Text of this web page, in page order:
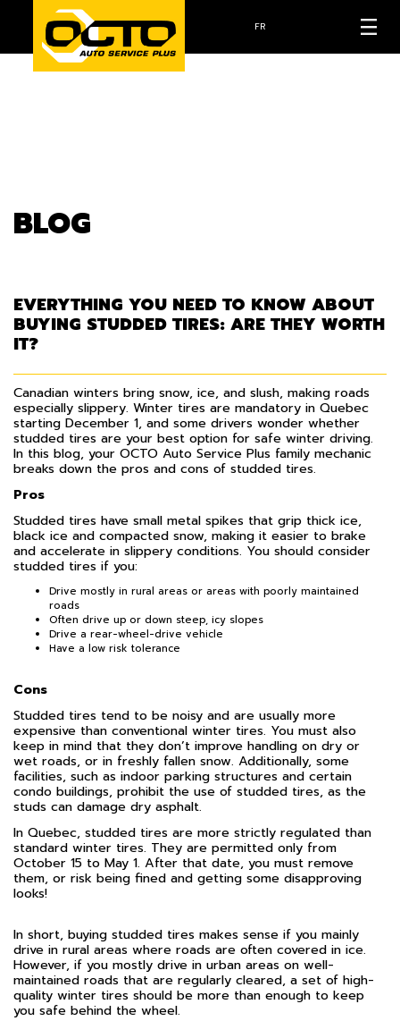
FR
BLOG
EVERYTHING YOU NEED TO KNOW ABOUT
BUYING STUDDED TIRES: ARE THEY WORTH
IT?
Canadian winters bring snow, ice, and slush, making roads
especially slippery. Winter tires are mandatory in Quebec
starting December 1, and some drivers wonder whether
studded tires are your best option for safe winter driving.
In this blog, your OCTO Auto Service Plus family mechanic
breaks down the pros and cons of studded tires.
Pros
Studded tires have small metal spikes that grip thick ice,
black ice and compacted snow, making it easier to brake
and accelerate in slippery conditions. You should consider
studded tires if you:
Drive mostly in rural areas or areas with poorly maintained
roads
Often drive up or down steep, icy slopes
Drive a rear-wheel-drive vehicle
Have a low risk tolerance
Cons
Studded tires tend to be noisy and are usually more
expensive than conventional winter tires. You must also
keep in mind that they don’t improve handling on dry or
wet roads, or in freshly fallen snow. Additionally, some
facilities, such as indoor parking structures and certain
condo buildings, prohibit the use of studded tires, as the
studs can damage dry asphalt.
In Quebec, studded tires are more strictly regulated than
standard winter tires. They are permitted only from
October 15 to May 1. After that date, you must remove
them, or risk being fined and getting some disapproving
looks!
In short, buying studded tires makes sense if you mainly
drive in rural areas where roads are often covered in ice.
However, if you mostly drive in urban areas on well-
maintained roads that are regularly cleared, a set of high-
quality winter tires should be more than enough to keep
you safe behind the wheel.